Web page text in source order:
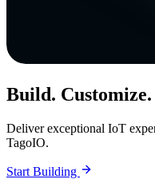
Build. Customize.
Deliver exceptional IoT
TagoIO.
Start Building